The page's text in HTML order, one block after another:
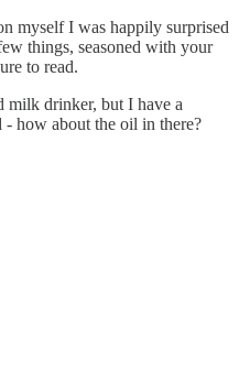
myself I was happily surprised
things, seasoned with your
to read.
milk drinker, but I have a
- how about the oil in there?